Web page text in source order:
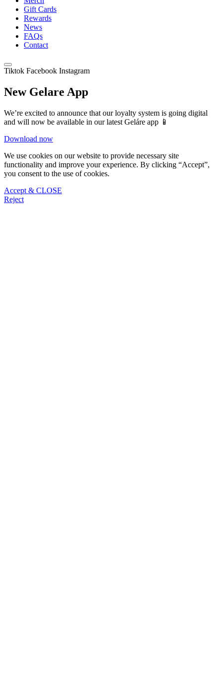
Gift Cards
Rewards
News
FAQs
Contact
Tiktok Facebook Instagram
New Gelare App
We’re excited to announce that our loyalty system is going digital
and will now be available in our latest Geláre app 📱
Download now
We use cookies on our website to provide necessary site
functionality and improve your experience. By clicking “Accept”,
you consent to the use of cookies.
Accept & CLOSE
Reject